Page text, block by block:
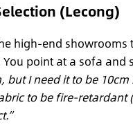
(Lecong)
high-end showrooms
point at a sofa and
but I need it to be 10cm
to be fire-retardant